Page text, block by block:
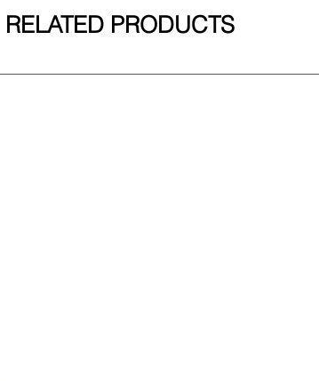
RELATED PRODUCTS